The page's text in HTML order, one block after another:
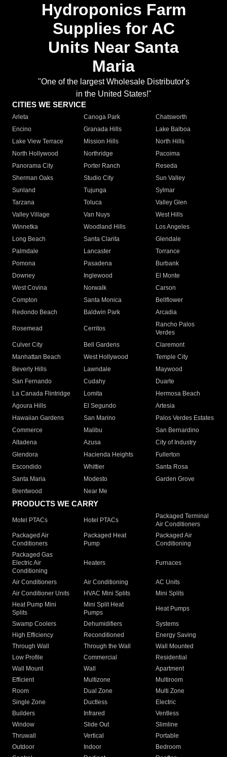
Hydroponics Farm
Supplies for AC
Units Near Santa
Maria
"One of the largest Wholesale Distributor's
in the United States!"
CITIES WE SERVICE
Arleta Canoga Park
Chatsworth
Encino
Granada Hills
Lake Balboa
Lake View Terrace
Mission Hills
North Hills
North Hollywood
Northridge
Pacoima
Panorama City
Porter Ranch
Reseda
Sherman Oaks
Studio City
Sun Valley
Sunland
Tujunga
Sylmar
Tarzana
Toluca
Valley Glen
Valley Village
Van Nuys
West Hills
Winnetka
Woodland Hills
Los Angeles
Long Beach
Santa Clarita
Glendale
Palmdale
Lancaster
Torrance
Pomona
Pasadena
Burbank
Downey
Inglewood
El Monte
West Covina
Norwalk
Carson
Compton
Santa Monica
Bellflower
Redondo Beach
Baldwin Park Arcadia
Rosemead Cerritos
Rancho Palos
Verdes
Culver City
Bell Gardens
Claremont
Manhattan Beach
West Hollywood
Temple City
Beverly Hills
Lawndale
Maywood
San Fernando
Cudahy
Duarte
La Canada Flintridge
Lomita
Hermosa Beach
Agoura Hills
El Segundo
Artesia
Hawaiian Gardens
San Marino
Palos Verdes Estates
Commerce
Malibu
San Bernardino
Altadena
Azusa
City of Industry
Glendora
Hacienda Heights
Fullerton
Escondido
Whittier
Santa Rosa
Santa Maria
Modesto
Garden Grove
Brentwood
Near Me
PRODUCTS WE CARRY
Motel PTACs Hotel PTACs
Packaged Terminal
Air Conditioners
Packaged Air
Conditioners
Packaged Heat
Pump
Packaged Air
Conditioning
Packaged Gas
Electric Air
Conditioning
Heaters Furnaces
Air Conditioners Air Conditioning
AC Units
Air Conditioner Units
HVAC Mini Splits
Mini Splits
Heat Pump Mini
Splits
Mini Split Heat
Pumps
Heat Pumps
Swamp Coolers Dehumidifiers
Systems
High Efficiency
Reconditioned
Energy Saving
Through Wall
Through the Wall
Wall Mounted
Low Profile
Commercial
Residential
Wall Mount
Wall
Apartment
Efficient
Multizone
Multiroom
Room
Dual Zone
Multi Zone
Single Zone
Ductless
Electric
Builders
Infrared
Ventless
Window
Slide Out
Slimline
Thruwall
Vertical
Portable
Outdoor
Indoor
Bedroom